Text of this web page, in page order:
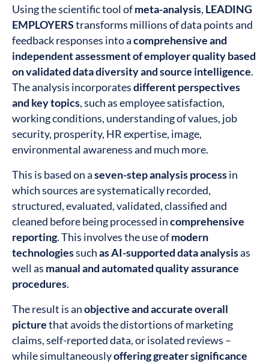
Using the scientific tool ofmeta-analysis, LEADING
EMPLOYERStransforms millions of data points and
feedback responses into acomprehensive and
independent assessment of employer quality based
on validated data diversity and source intelligence.
The analysis incorporatesdifferent perspectives
and key topics, such as employee satisfaction,
working conditions, understanding of values, job
security, prosperity, HR expertise, image,
environmental awareness and much more.
This is based on aseven-step analysis processin
which sources are systematically recorded,
structured, evaluated, validated, classified and
cleaned before being processed incomprehensive
reporting. This involves the use ofmodern
technologiessuchas AI-supported data analysisas
well as manual and automated quality assurance
procedures.
The result is anobjective and accurate overall
picturethat avoids the distortions of marketing
claims, self-reported data, or isolated reviews –
while simultaneouslyoffering greater significance